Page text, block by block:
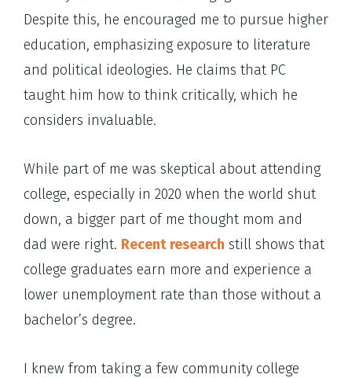
Despite this, he encouraged me to pursue higher
education, emphasizing exposure to literature
and political ideologies. He claims that PC
taught him how to think critically, which he
considers invaluable.
While part of me was skeptical about attending
college, especially in 2020 when the world shut
down, a bigger part of me thought mom and
dad were right. Recent research still shows that
college graduates earn more and experience a
lower unemployment rate than those without a
bachelor’s degree.
I knew from taking a few community college